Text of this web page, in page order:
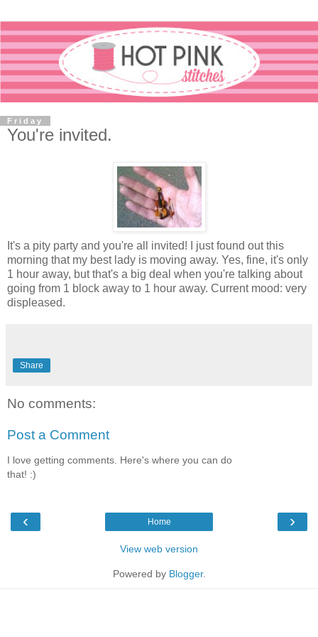
Friday
You're invited.
It's a pity party and you're all invited! I just found out this
morning that my best lady is moving away. Yes, fine, it's only
1 hour away, but that's a big deal when you're talking about
going from 1 block away to 1 hour away. Current mood: very
displeased.
Share
No comments:
Post a Comment
I love getting comments. Here's where you can do
that! :)
‹ ›
Home
View web version
Powered by Blogger.